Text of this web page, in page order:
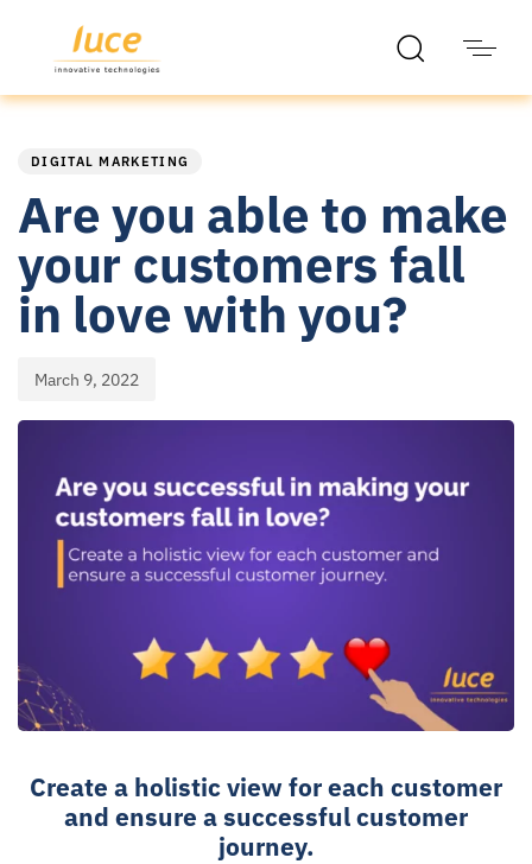
DIGITAL MARKETING
Are you able to make
your customers fall
in love with you?
March 9, 2022
Create a holistic view for each customer
and ensure a successful customer
journey.